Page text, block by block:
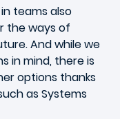
teams also
the ways of
And while we
in mind, there is
options thanks
as Systems